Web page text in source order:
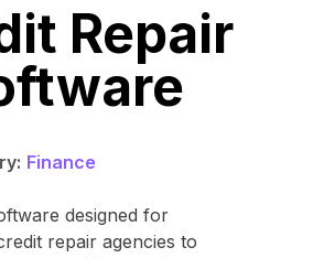
Repair
Finance
designed for
repair agencies to